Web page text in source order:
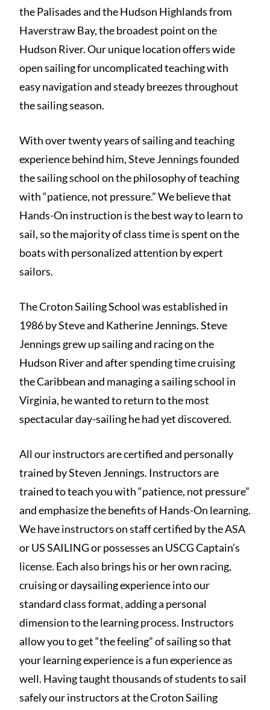
the Palisades and the Hudson Highlands from
Haverstraw Bay, the broadest point on the
Hudson River. Our unique location offers wide
open sailing for uncomplicated teaching with
easy navigation and steady breezes throughout
the sailing season.
With over twenty years of sailing and teaching
experience behind him, Steve Jennings founded
the sailing school on the philosophy of teaching
with “patience, not pressure.” We believe that
Hands-On instruction is the best way to learn to
sail, so the majority of class time is spent on the
boats with personalized attention by expert
sailors.
The Croton Sailing School was established in
1986 by Steve and Katherine Jennings. Steve
Jennings grew up sailing and racing on the
Hudson River and after spending time cruising
the Caribbean and managing a sailing school in
Virginia, he wanted to return to the most
spectacular day-sailing he had yet discovered.
All our instructors are certified and personally
trained by Steven Jennings. Instructors are
trained to teach you with “patience, not pressure”
and emphasize the benefits of Hands-On learning.
We have instructors on staff certified by the ASA
or US SAILING or possesses an USCG Captain’s
license. Each also brings his or her own racing,
cruising or daysailing experience into our
standard class format, adding a personal
dimension to the learning process. Instructors
allow you to get “the feeling” of sailing so that
your learning experience is a fun experience as
well. Having taught thousands of students to sail
safely our instructors at the Croton Sailing